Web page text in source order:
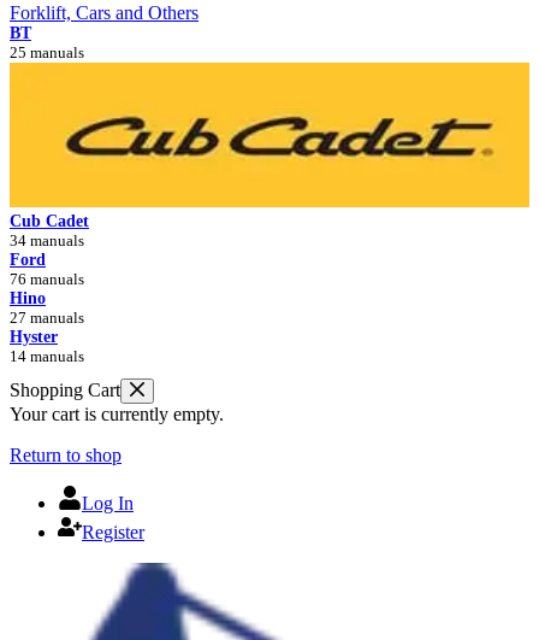
Forklift, Cars and Others
BT
25 manuals
Cub Cadet
34 manuals
Ford
76 manuals
Hino
27 manuals
Hyster
14 manuals
Shopping Cart
Your cart is currently empty.
Return to shop
Log In
Register